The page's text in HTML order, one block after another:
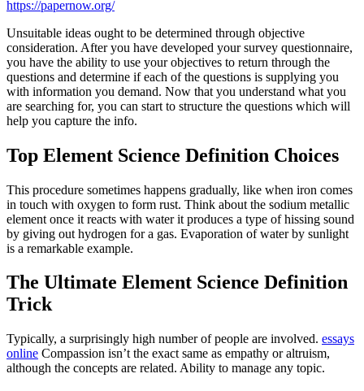
https://papernow.org/
Unsuitable ideas ought to be determined through objective
consideration. After you have developed your survey questionnaire,
you have the ability to use your objectives to return through the
questions and determine if each of the questions is supplying you
with information you demand. Now that you understand what you
are searching for, you can start to structure the questions which will
help you capture the info.
Top Element Science Definition Choices
This procedure sometimes happens gradually, like when iron comes
in touch with oxygen to form rust. Think about the sodium metallic
element once it reacts with water it produces a type of hissing sound
by giving out hydrogen for a gas. Evaporation of water by sunlight
is a remarkable example.
The Ultimate Element Science Definition
Trick
Typically, a surprisingly high number of people are involved. essays
online Compassion isn’t the exact same as empathy or altruism,
although the concepts are related. Ability to manage any topic.